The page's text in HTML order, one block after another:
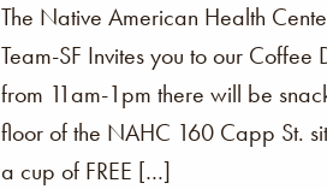
The Native American Health
Team-SF Invites you to our
from 11am-1pm there will be
floor of the NAHC 160 Capp St.
a cup of FREE […]